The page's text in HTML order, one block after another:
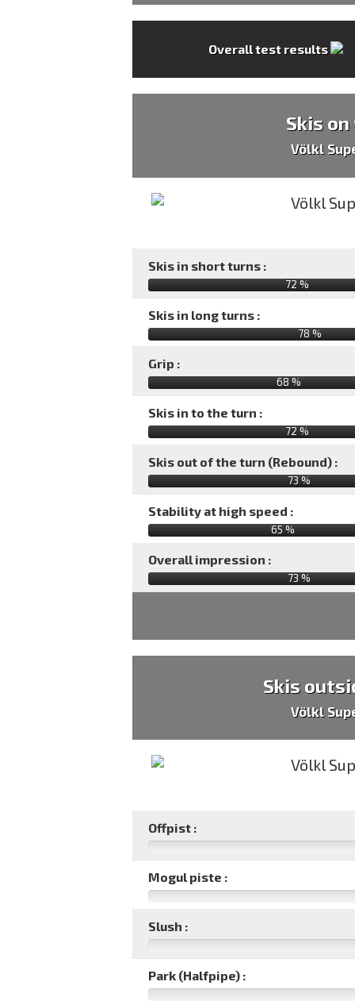
Overall test results
Skis
Völkl
Skis in short turns :
72 %
Skis in long turns :
78 %
Grip :
68 %
Skis in to the turn :
72 %
Skis out of the turn (Rebound) :
73 %
Stability at high speed :
65 %
Overall impression :
73 %
Skis
Völkl
Offpist :
Mogul piste :
Slush :
Park (Halfpipe) :